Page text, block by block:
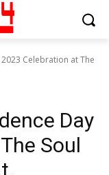
Celebration at The
Day
Soul